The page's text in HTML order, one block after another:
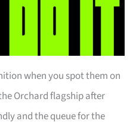
when you spot them on
Orchard flagship after
and the queue for the